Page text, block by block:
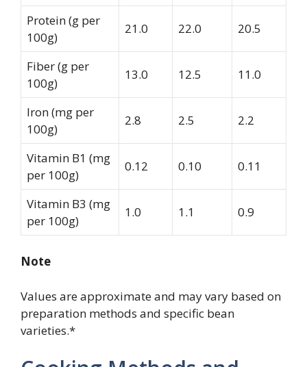
Protein (g per
100g)
21.0 22.0 20.5
Fiber (g per
100g)
13.0 12.5 11.0
Iron (mg per
100g)
2.8 2.5 2.2
Vitamin B1 (mg
per 100g)
0.12 0.10 0.11
Vitamin B3 (mg
per 100g)
1.0 1.1 0.9
Note
Values are approximate and may vary based on
preparation methods and specific bean
varieties.*